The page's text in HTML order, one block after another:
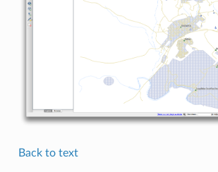
Back to text